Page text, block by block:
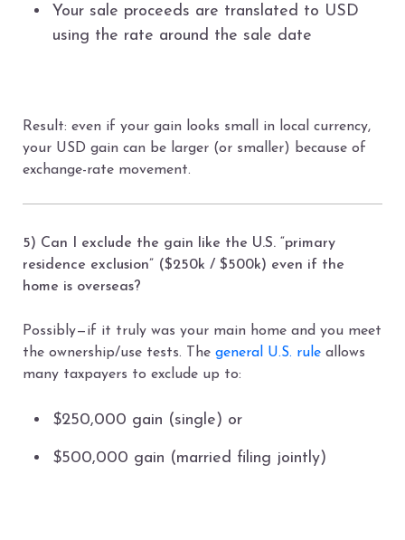
Your sale proceeds are translated to USD
using the rate around the sale date
Result: even if your gain looks small in local currency,
your USD gain can be larger (or smaller) because of
exchange-rate movement.
5) Can I exclude the gain like the U.S. “primary
residence exclusion” ($250k / $500k) even if the
home is overseas?
Possibly—if it truly was your main home and you meet
the ownership/use tests. The general U.S. rule allows
many taxpayers to exclude up to:
$250,000 gain (single) or
$500,000 gain (married filing jointly)